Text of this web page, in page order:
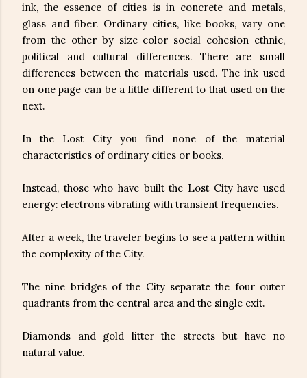
ink, the essence of cities is in concrete and metals,
glass and fiber. Ordinary cities, like books, vary one
from the other by size color social cohesion ethnic,
political and cultural differences. There are small
differences between the materials used. The ink used
on one page can be a little different to that used on the
next.
In the Lost City you find none of the material
characteristics of ordinary cities or books.
Instead, those who have built the Lost City have used
energy: electrons vibrating with transient frequencies.
After a week, the traveler begins to see a pattern within
the complexity of the City.
The nine bridges of the City separate the four outer
quadrants from the central area and the single exit.
Diamonds and gold litter the streets but have no
natural value.